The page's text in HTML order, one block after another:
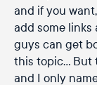
and if you
add some
guys can get
this topic… But
and I only